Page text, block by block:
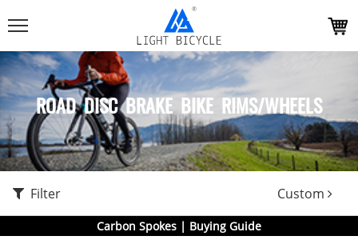
ROAD DISC BRAKE BIKE RIMS/WHEELS
Filter Custom
Carbon Spokes | Buying Guide